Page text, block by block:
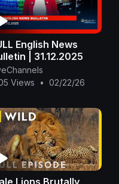
English News
| 31.12.2025
Views
• 02/22/26